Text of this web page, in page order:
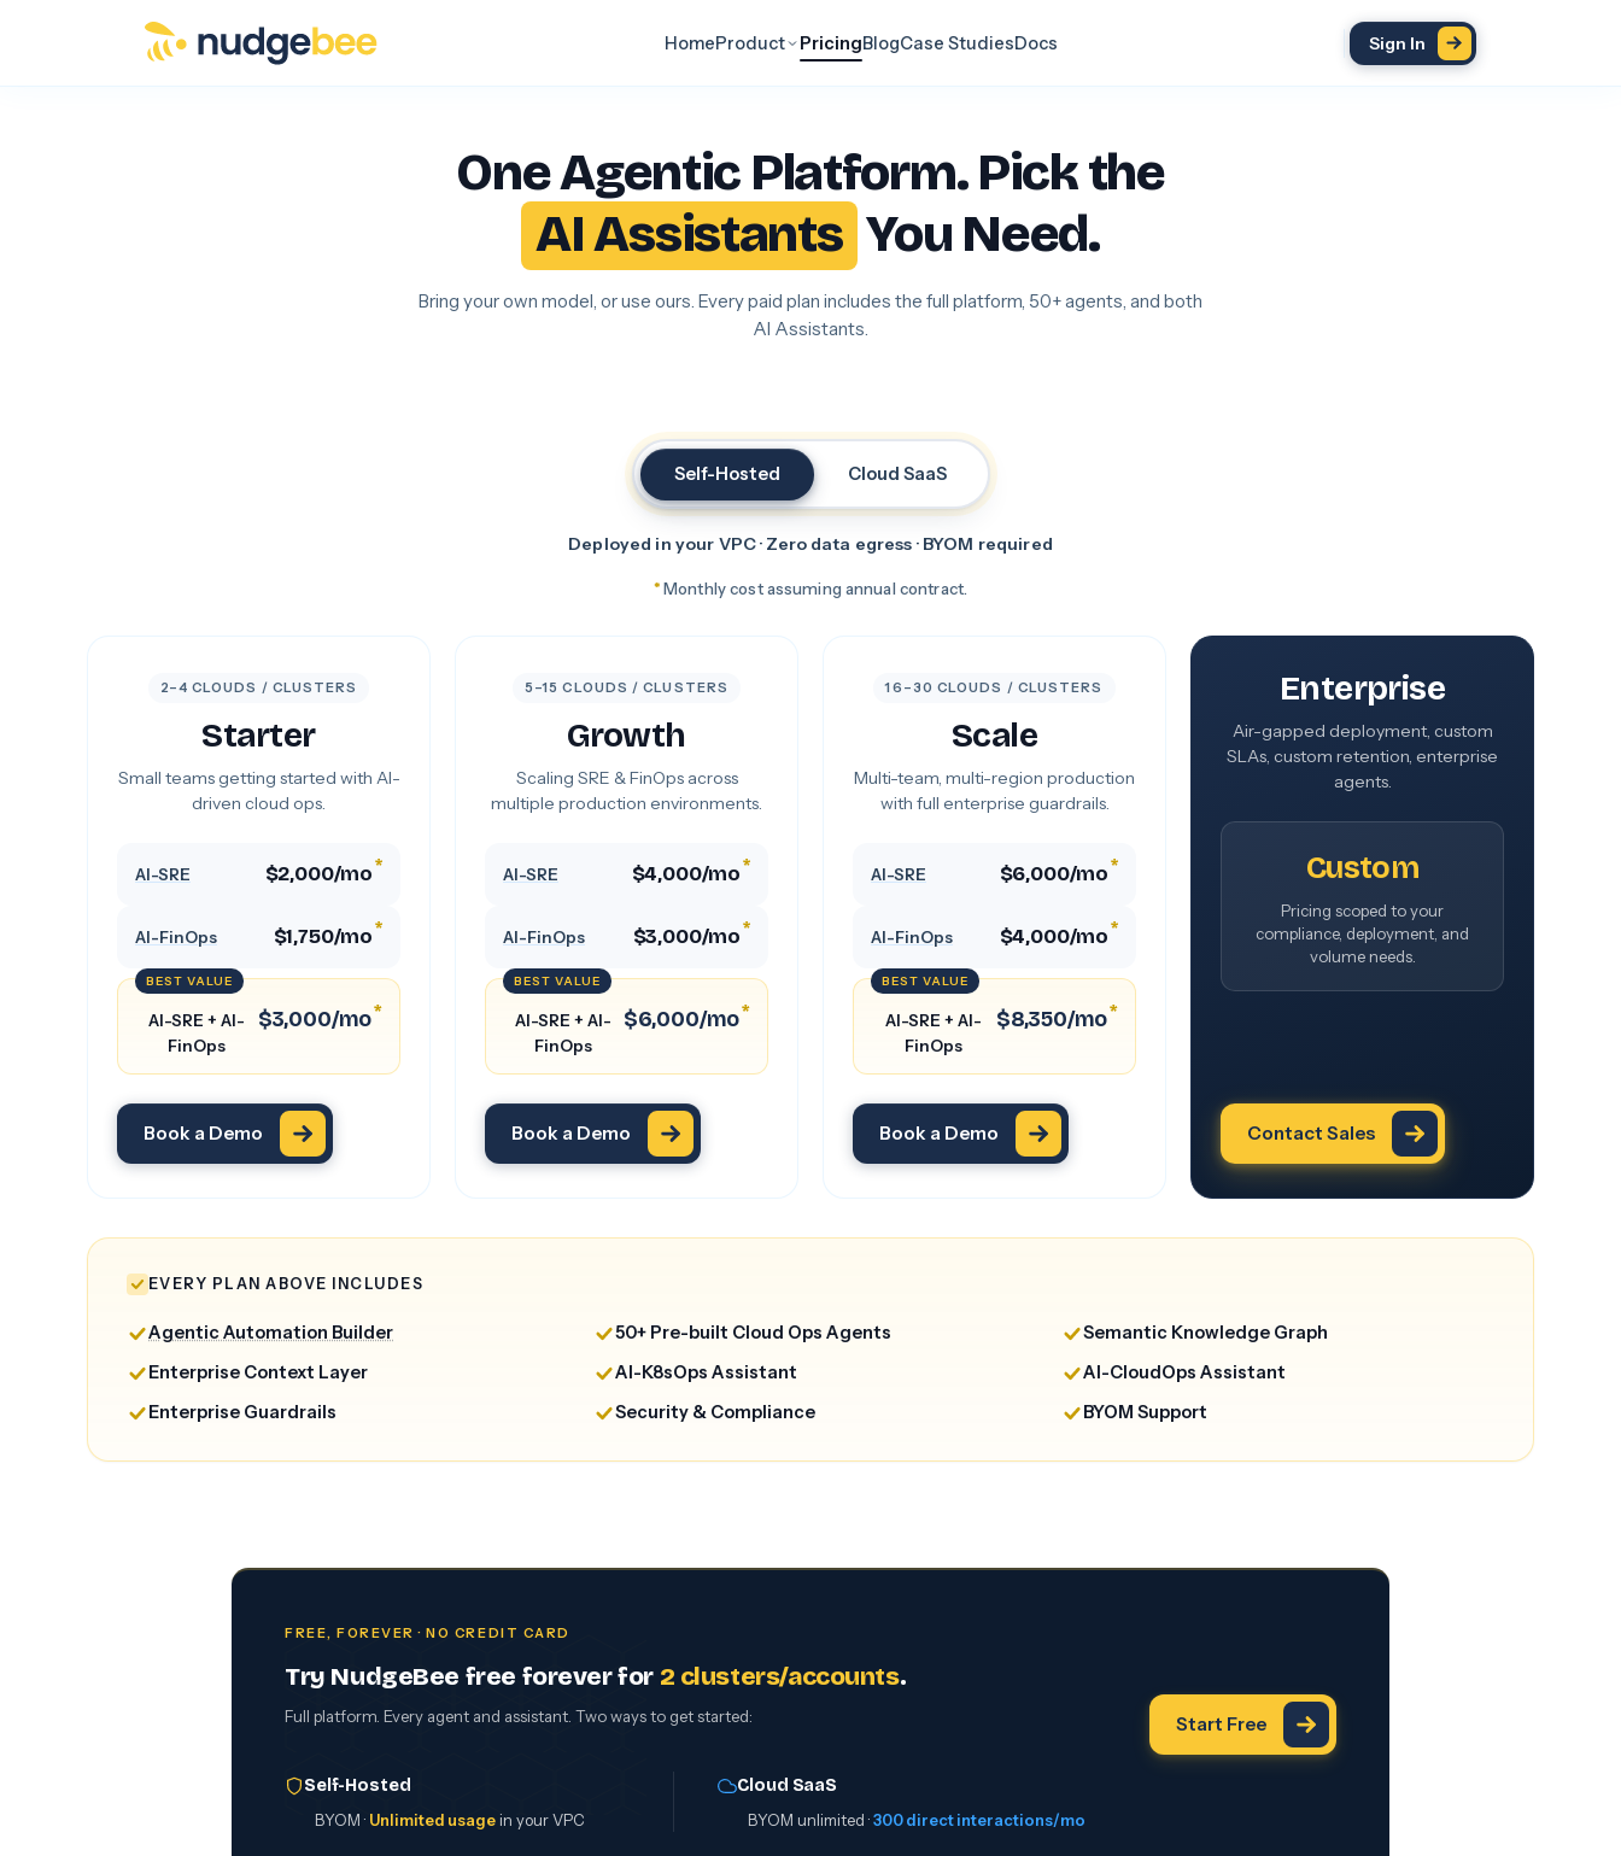
HomeProduct PricingBlogCase StudiesDocs Sign In
One Agentic Platform. Pick the
AI Assistants You Need.
Bring your own model, or use ours. Every paid plan includes the full platform, 50+ agents, and both
AI Assistants.
Self-Hosted Cloud SaaS
Deployed in your VPC · Zero data egress · BYOM required
*Monthly cost assuming annual contract.
2–4 CLOUDS / CLUSTERS
Starter
Small teams getting started with AI-
driven cloud ops.
AI-SRE $2,000/mo*
AI-FinOps $1,750/mo*
BEST VALUE
AI-SRE + AI-
FinOps
$3,000/mo*
Book a Demo
5–15 CLOUDS / CLUSTERS
Growth
Scaling SRE & FinOps across
multiple production environments.
AI-SRE $4,000/mo*
AI-FinOps $3,000/mo*
BEST VALUE
AI-SRE + AI-
FinOps
$6,000/mo*
Book a Demo
16–30 CLOUDS / CLUSTERS
Scale
Multi-team, multi-region production
with full enterprise guardrails.
AI-SRE $6,000/mo*
AI-FinOps $4,000/mo*
BEST VALUE
AI-SRE + AI-
FinOps
$8,350/mo*
Book a Demo
Enterprise
Air-gapped deployment, custom
SLAs, custom retention, enterprise
agents.
Custom
Pricing scoped to your
compliance, deployment, and
volume needs.
Contact Sales
EVERY PLAN ABOVE INCLUDES
Agentic Automation Builder 50+ Pre-built Cloud Ops Agents
Semantic Knowledge Graph
Enterprise Context Layer
AI-K8sOps Assistant
AI-CloudOps Assistant
Enterprise Guardrails
Security & Compliance BYOM Support
FREE, FOREVER · NO CREDIT CARD
Try NudgeBee free forever for 2 clusters/accounts.
Full platform. Every agent and assistant. Two ways to get started:
Self-Hosted
BYOM · Unlimited usage in your VPC
Cloud SaaS
BYOM unlimited · 300 direct interactions/mo
Start Free